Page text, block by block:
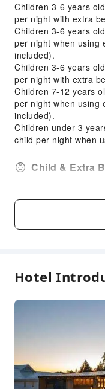
Front Desk Safe
Luggage Storage
24-hr Reception
Safety &
First Aid Kit
Fire Extinguisher
Smoke Detector
Security
Children 3-6 years
per night with extra
Children 3-6 years
per night when using
included).
Children 3-6 years
per night with extra
Children 7-12 years
per night when using
included).
Children under 3
child per night when
Child & Extra
accommodation
Fee
on-site. Please refer
descriptions for
Hotel